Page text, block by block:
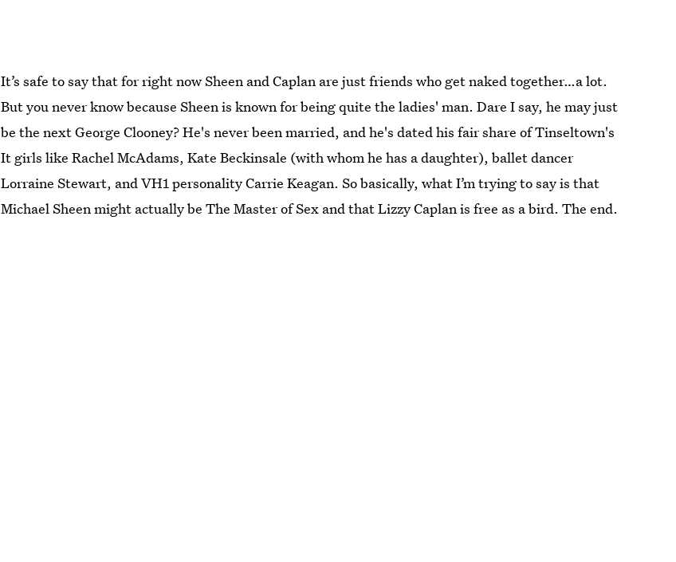
It’s safe to say that for right now Sheen and Caplan are just friends who get naked together…a lot.
But you never know because Sheen is known for being quite the ladies' man. Dare I say, he may just
be the next George Clooney? He's never been married, and he's dated his fair share of Tinseltown's
It girls like Rachel McAdams, Kate Beckinsale (with whom he has a daughter), ballet dancer
Lorraine Stewart, and VH1 personality Carrie Keagan. So basically, what I’m trying to say is that
Michael Sheen might actually be The Master of Sex and that Lizzy Caplan is free as a bird. The end.